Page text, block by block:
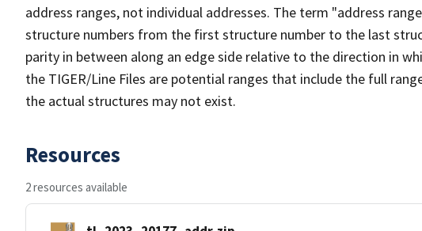
address ranges, not individual addresses. The term "address
structure numbers from the first structure number to the last
parity in between along an edge side relative to the direction in
the TIGER/Line Files are potential ranges that include the full
the actual structures may not exist.
Resources
2 resources available